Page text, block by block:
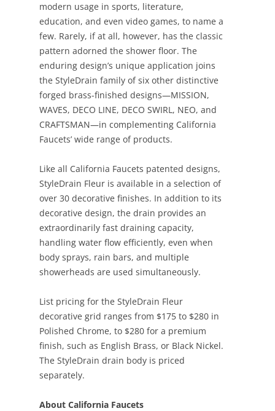
modern usage in sports, literature,
education, and even video games, to name a
few. Rarely, if at all, however, has the classic
pattern adorned the shower floor. The
enduring design’s unique application joins
the StyleDrain family of six other distinctive
forged brass-finished designs—MISSION,
WAVES, DECO LINE, DECO SWIRL, NEO, and
CRAFTSMAN—in complementing California
Faucets’ wide range of products.
Like all California Faucets patented designs,
StyleDrain Fleur is available in a selection of
over 30 decorative finishes. In addition to its
decorative design, the drain provides an
extraordinarily fast draining capacity,
handling water flow efficiently, even when
body sprays, rain bars, and multiple
showerheads are used simultaneously.
List pricing for the StyleDrain Fleur
decorative grid ranges from $175 to $280 in
Polished Chrome, to $280 for a premium
finish, such as English Brass, or Black Nickel.
The StyleDrain drain body is priced
separately.
About California Faucets